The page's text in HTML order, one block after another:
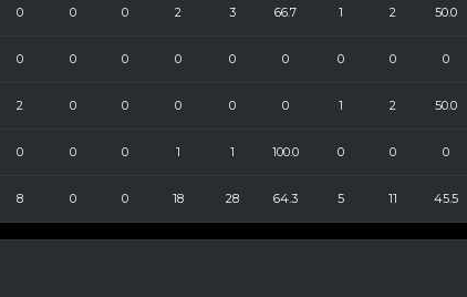
0 0 0 2 3 66.7 1 2 50.0
0 0 0 0 0 0 0 0 0
2 0 0 0 0 0 1 2 50.0
0 0 0 1 1 100.0 0 0 0
8 0 0 18 28 64.3 5 11 45.5